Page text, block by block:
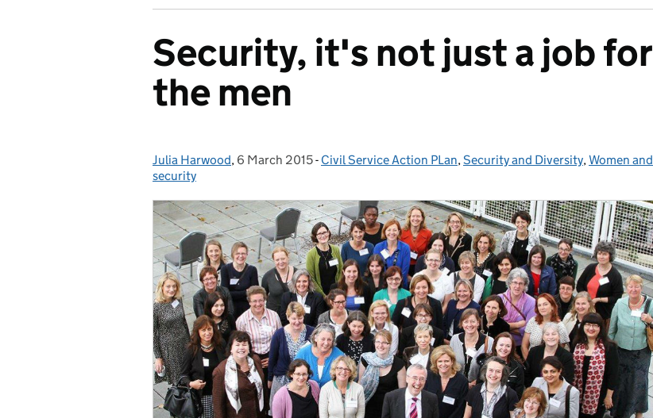
Security, it's not just a job for
the men
Posted by:
Julia Harwood, Posted on:
6 March 2015- Categories:
Civil Service Action PLan,Security and Diversity,Women and
security